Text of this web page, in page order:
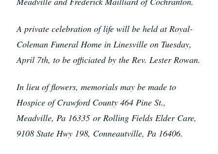
A private celebration of life will be held at Royal-
Coleman Funeral Home in Linesville on Tuesday,
April 7th, to be officiated by the Rev. Lester Rowan.
In lieu of flowers, memorials may be made to
Hospice of Crawford County 464 Pine St.,
Meadville, Pa 16335 or Rolling Fields Elder Care,
9108 State Hwy 198, Conneautville, Pa 16406.